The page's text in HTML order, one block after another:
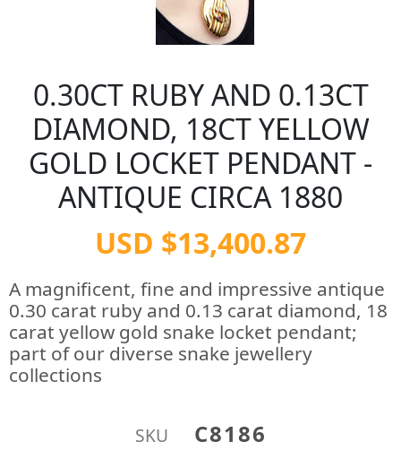
0.30CT RUBY AND 0.13CT
DIAMOND, 18CT YELLOW
GOLD LOCKET PENDANT -
ANTIQUE CIRCA 1880
USD $13,400.87
A magnificent, fine and impressive antique
0.30 carat ruby and 0.13 carat diamond, 18
carat yellow gold snake locket pendant;
part of our diverse snake jewellery
collections
SKU C8186